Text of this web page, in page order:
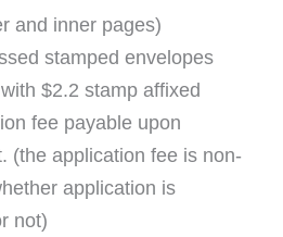
and inner pages)
stamped envelopes
$2.2 stamp affixed
fee payable upon
(the application fee is non-
application is
not)